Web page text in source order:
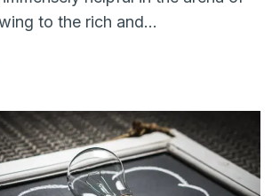
to the rich and…